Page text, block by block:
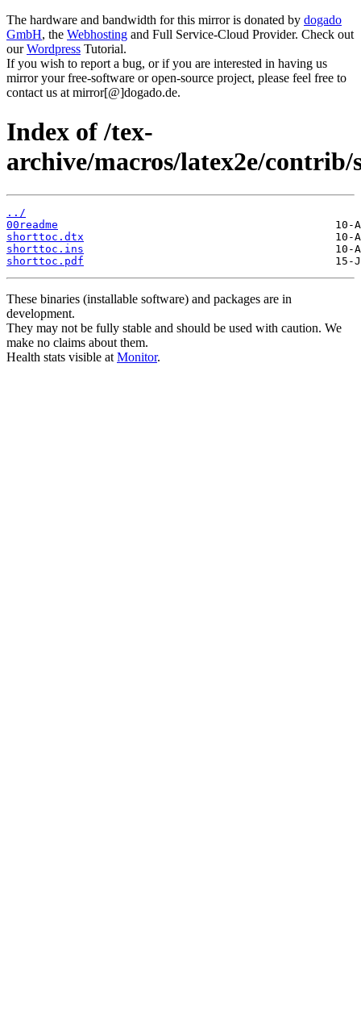
The hardware and bandwidth for this mirror is donated by dogado
GmbH, the Webhosting and Full Service-Cloud Provider. Check out
ourWordpress Tutorial.
If you wish to report a bug, or if you are interested in having us
mirror your free-software or open-source project, please feel free to
contact us at mirror[@]dogado.de.
Index of /tex-
archive/macros/latex2e/
../
00readme
shorttoc.dtx
shorttoc.ins
shorttoc.pdf
These binaries (installable software) and packages are in
development.
They may not be fully stable and should be used with caution. We
make no claims about them.
Health stats visible at Monitor.